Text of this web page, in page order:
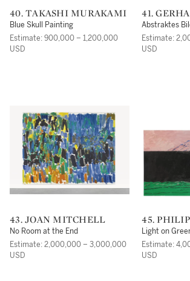
40. TAKASHI MURAKAMI
Blue Skull Painting
Estimate: 900,000 – 1,200,000
USD
41.
Abstraktes
Estimate:
USD
43. JOAN MITCHELL
No Room at the End
Estimate: 2,000,000 – 3,000,000
USD
45.
Light on
Estimate:
USD